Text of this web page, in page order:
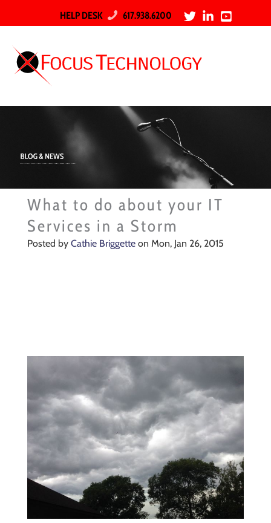
HELP DESK 617.938.6200
What to do about your IT
Services in a Storm
Posted by Cathie Briggetteon Mon, Jan 26, 2015